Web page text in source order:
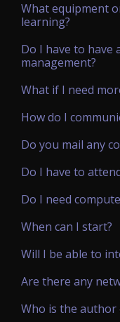
What equipment
learning?
Do I have to have
management?
What if I need
How do I
Do you mail any
Do I have to
Do I need
When can I start?
Will I be able to
Are there any
Who is the author